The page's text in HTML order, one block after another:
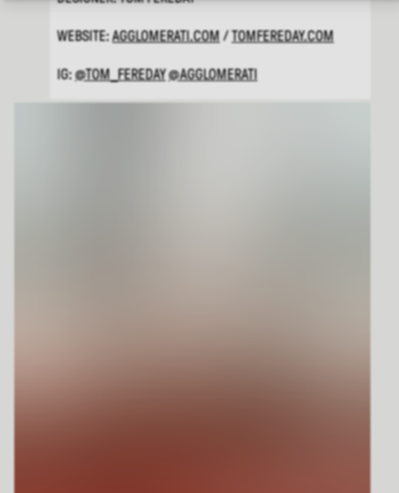
WEBSITE:AGGLOMERATI.COM /TOMFEREDAY.COM
IG:@TOM_FEREDAY@AGGLOMERATI